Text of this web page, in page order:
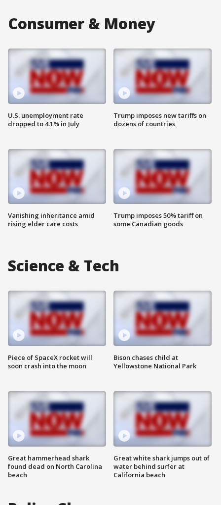
Consumer & Money
U.S. unemployment rate
dropped to 4.1% in July
Vanishing inheritance amid
rising elder care costs
Trump imposes new tariffs on
dozens of countries
Trump imposes 50% tariff on
some Canadian goods
Science & Tech
Piece of SpaceX rocket will
soon crash into the moon
Great hammerhead shark
found dead on North Carolina
beach
Bison chases child at
Yellowstone National Park
Great white shark jumps out of
water behind surfer at
California beach